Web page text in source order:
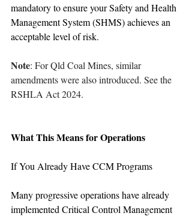
mandatory to ensure your Safety and Health
Management System (SHMS) achieves an
acceptable level of risk.
Note: For Qld Coal Mines, similar
amendments were also introduced. See the
RSHLA Act 2024.
What This Means for Operations
If You Already Have CCM Programs
Many progressive operations have already
implemented Critical Control Management